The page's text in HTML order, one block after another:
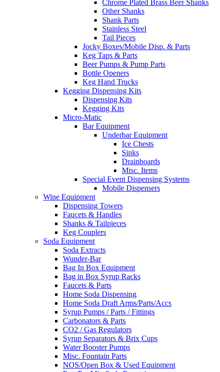
Chrome Plated Brass Beer Shanks
Other Shanks
Shank Parts
Stainless Steel
Tail Pieces
Jocky Boxes/Mobile Disp. & Parts
Keg Taps & Parts
Beer Pumps & Pump Parts
Bottle Openers
Keg Hand Trucks
Kegging Dispensing Kits
Dispensing Kits
Kegging Kits
Micro-Matic
Bar Equipment
Underbar Equipment
Ice Chests
Sinks
Drainboards
Misc. Items
Special Event Dispensing Systems
Mobile Dispensers
Wine Equipment
Dispensing Towers
Faucets & Handles
Shanks & Tailpieces
Keg Couplers
Soda Equipment
Soda Extracts
Wunder-Bar
Bag In Box Equipment
Bag in Box Syrup Racks
Faucets & Parts
Home Soda Dispensing
Home Soda Draft Arms/Parts/Accs
Syrup Pumps / Parts / Fittings
Carbonators & Parts
CO2 / Gas Regulators
Syrup Separators & Brix Cups
Water Booster Pumps
Misc. Fountain Parts
NOS/Open Box & Used Equipment